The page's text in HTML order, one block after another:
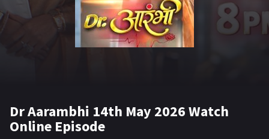
Dr Aarambhi 14th May 2026 Watch
Online Episode